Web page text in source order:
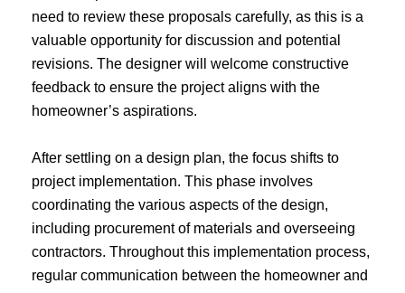
need to review these proposals carefully, as this is a
valuable opportunity for discussion and potential
revisions. The designer will welcome constructive
feedback to ensure the project aligns with the
homeowner’s aspirations.
After settling on a design plan, the focus shifts to
project implementation. This phase involves
coordinating the various aspects of the design,
including procurement of materials and overseeing
contractors. Throughout this implementation process,
regular communication between the homeowner and